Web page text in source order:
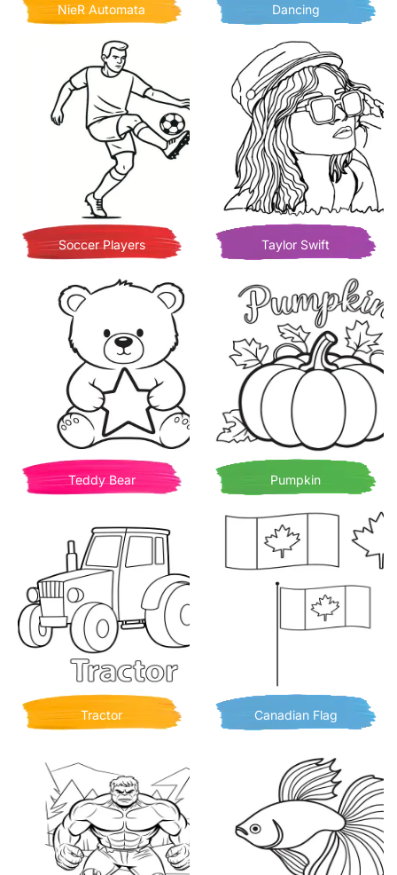
NieR Automata Dancing
Soccer Players Taylor Swift
Teddy Bear Pumpkin
Tractor Canadian Flag